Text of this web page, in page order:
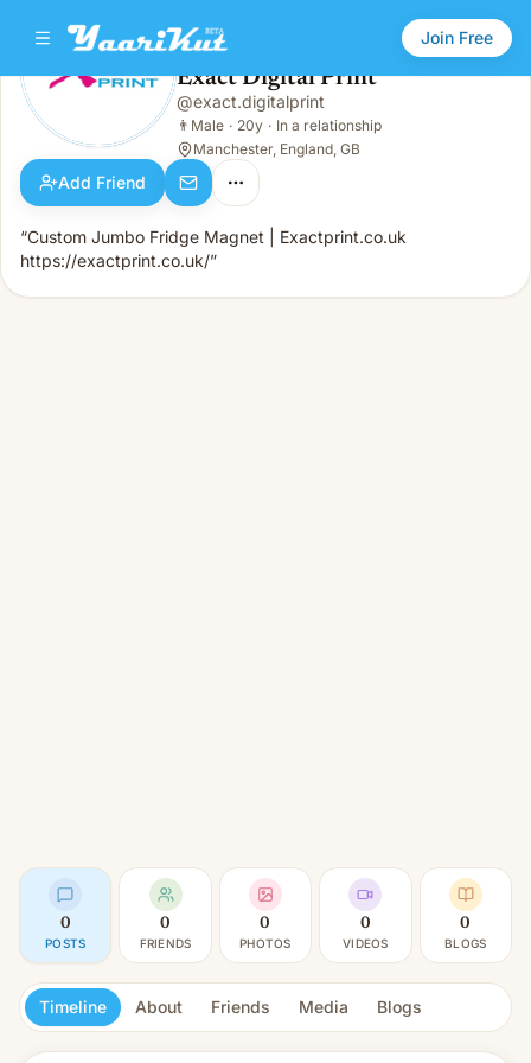
Join Free
Exact Digital Print
Male · 20y · In a relationship
Exact Digital Print
@exact.digitalprint
👨 Male · 20y · In a relationship
Manchester, England, GB
Add Friend
“Custom Jumbo Fridge Magnet | Exactprint.co.uk
https://exactprint.co.uk/”
0
POSTS
0
FRIENDS
0
PHOTOS
0
VIDEOS
0
BLOGS
Timeline About Friends Media Blogs